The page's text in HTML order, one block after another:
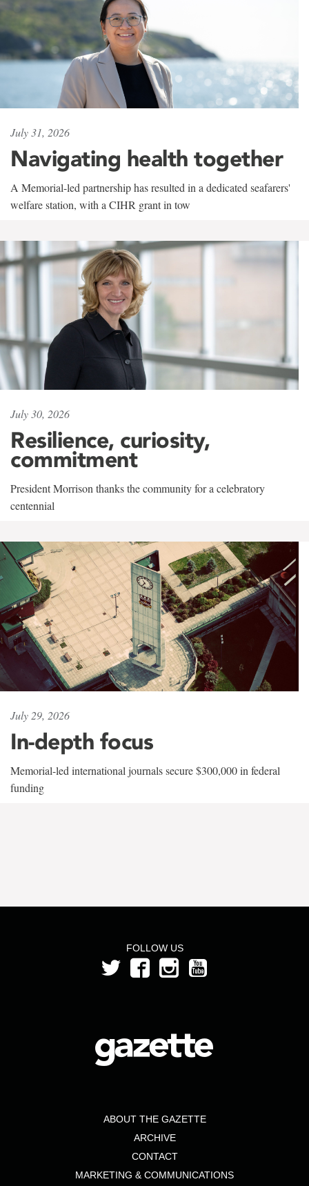
July 31, 2026
Navigating health together
A Memorial-led partnership has resulted in a dedicated seafarers'
welfare station, with a CIHR grant in tow
July 30, 2026
Resilience, curiosity,
commitment
President Morrison thanks the community for a celebratory
centennial
July 29, 2026
In-depth focus
Memorial-led international journals secure $300,000 in federal
funding
FOLLOW US
ABOUT THE GAZETTE
ARCHIVE
CONTACT
MARKETING & COMMUNICATIONS